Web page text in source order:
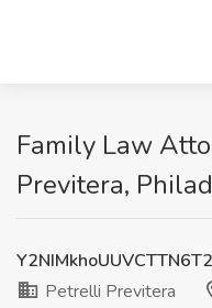
Family Law
Previtera,
Petrelli Previtera